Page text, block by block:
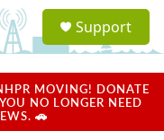
a
u
Support
MOVING! DONATE
NO LONGER NEED
🚗